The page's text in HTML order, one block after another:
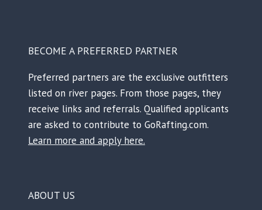
BECOME A PREFERRED PARTNER
Preferred partners are the exclusive outfitters
listed on river pages. From those pages, they
receive links and referrals. Qualified applicants
are asked to contribute to GoRafting.com.
Learn more and apply here.
ABOUT US